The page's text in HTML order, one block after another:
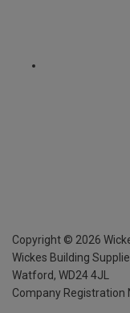
Copyright © 2026
Wickes Building
Watford, WD24 4JL
Company Registration